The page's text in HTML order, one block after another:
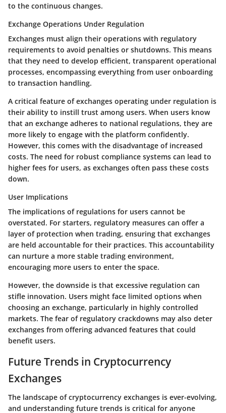
to the continuous changes.
Exchange Operations Under Regulation
Exchanges must align their operations with regulatory
requirements to avoid penalties or shutdowns. This means
that they need to develop efficient, transparent operational
processes, encompassing everything from user onboarding
to transaction handling.
A critical feature of exchanges operating under regulation is
their ability to instill trust among users. When users know
that an exchange adheres to national regulations, they are
more likely to engage with the platform confidently.
However, this comes with the disadvantage of increased
costs. The need for robust compliance systems can lead to
higher fees for users, as exchanges often pass these costs
down.
User Implications
The implications of regulations for users cannot be
overstated. For starters, regulatory measures can offer a
layer of protection when trading, ensuring that exchanges
are held accountable for their practices. This accountability
can nurture a more stable trading environment,
encouraging more users to enter the space.
However, the downside is that excessive regulation can
stifle innovation. Users might face limited options when
choosing an exchange, particularly in highly controlled
markets. The fear of regulatory crackdowns may also deter
exchanges from offering advanced features that could
benefit users.
Future Trends in Cryptocurrency
Exchanges
The landscape of cryptocurrency exchanges is ever-evolving,
and understanding future trends is critical for anyone